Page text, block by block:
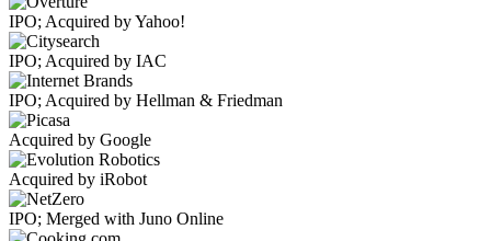
IPO; Acquired by Yahoo!
IPO; Acquired by IAC
IPO; Acquired by Hellman & Friedman
Acquired by Google
Acquired by iRobot
IPO; Merged with Juno Online